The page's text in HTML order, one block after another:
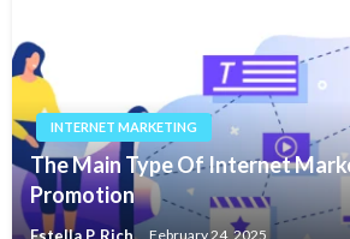
INTERNET MARKETING
The Main Type Of Internet
Promotion
Estella P. Rich February 24, 2025